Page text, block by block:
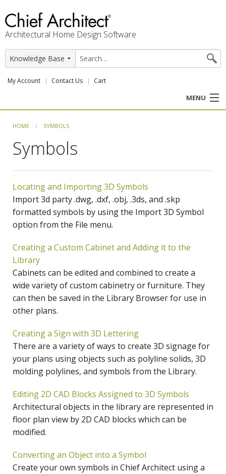
Architectural Home Design Software
My Account Contact Us Cart
MENU
PROFESSION
USER CENTER
SUPPORT
HOME SYMBOLS
Symbols
Locating and Importing 3D Symbols
Import 3d party .dwg, .dxf, .obj, .3ds, and .skp
formatted symbols by using the Import 3D Symbol
option from the File menu.
Creating a Custom Cabinet and Adding it to the
Library
Cabinets can be edited and combined to create a
wide variety of custom cabinetry or furniture. They
can then be saved in the Library Browser for use in
other plans.
Creating a Sign with 3D Lettering
There are a variety of ways to create 3D signage for
your plans using objects such as polyline solids, 3D
molding polylines, and symbols from the Library.
Editing 2D CAD Blocks Assigned to 3D Symbols
Architectural objects in the library are represented in
floor plan view by 2D CAD blocks which can be
modified.
Converting an Object into a Symbol
Create your own symbols in Chief Architect using a